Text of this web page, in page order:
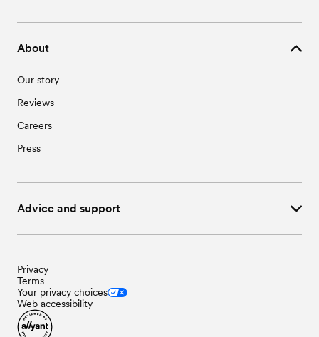
About
Our story
Reviews
Careers
Press
Advice and support
Privacy
Terms
Your privacy choices
Web accessibility